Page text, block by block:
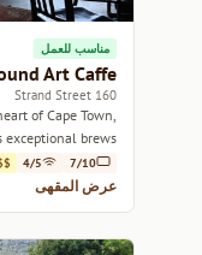
مناسب للعمل
Art Caffe
160 Strand Street
of Cape Town,
brews.
7/10
4/5
عرض المقهى